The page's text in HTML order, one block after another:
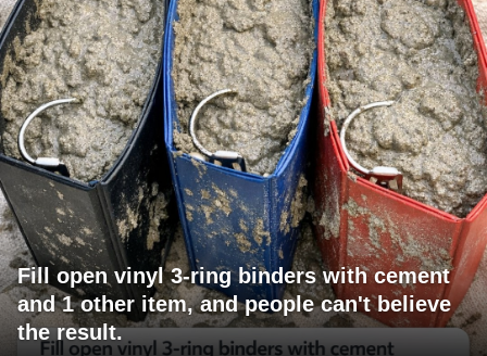
Fill open vinyl 3-ring binders with cement
and 1 other item, and people can't believe
the result.